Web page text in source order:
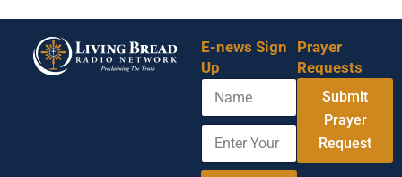
E-news Sign
Up
N
m
N
m
E
t
Prayer
Requests
Submit
Prayer
Request